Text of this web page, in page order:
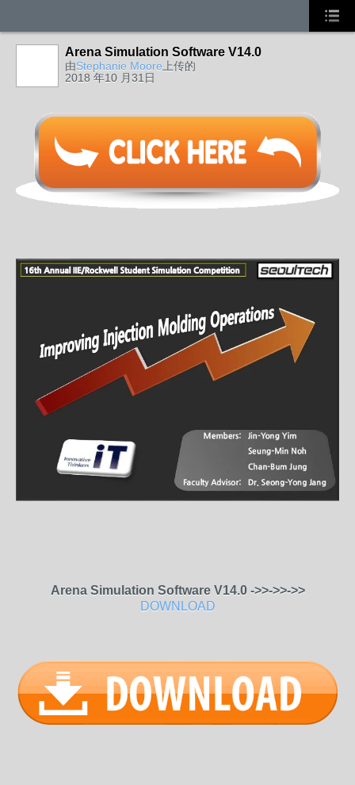
Arena Simulation Software V14.0
由Stephanie Moore 上传的
2018 年10 月31日
Arena Simulation Software V14.0 ->>->>->>
DOWNLOAD